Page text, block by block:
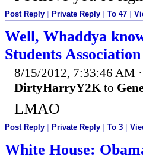
Post Reply Private Reply To 47
Well, Whaddya
Students
8/15/2012, 7:33:46 AM ·
DirtyHarryY2K to
LMAO
Post Reply | Private Reply | To 3 |
White House: